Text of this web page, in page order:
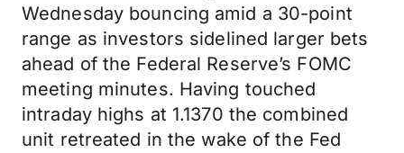
Wednesday bouncing amid a 30-point
range as investors sidelined larger bets
ahead of the Federal Reserve’s FOMC
meeting minutes. Having touched
intraday highs at 1.1370 the combined
unit retreated in the wake of the Fed